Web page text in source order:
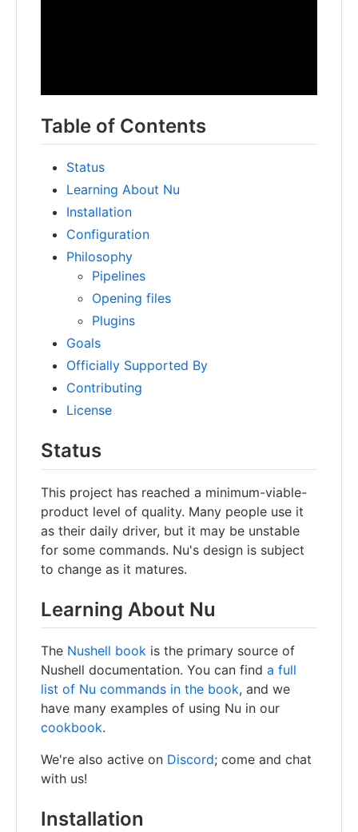
Table of Contents
Status
Learning About Nu
Installation
Configuration
Philosophy
Pipelines
Opening files
Plugins
Goals
Officially Supported By
Contributing
License
Status
This project has reached a minimum-viable-
product level of quality. Many people use it
as their daily driver, but it may be unstable
for some commands. Nu's design is subject
to change as it matures.
Learning About Nu
The Nushell book is the primary source of
Nushell documentation. You can find a full
list of Nu commands in the book, and we
have many examples of using Nu in our
cookbook.
We're also active on Discord; come and chat
with us!
Installation